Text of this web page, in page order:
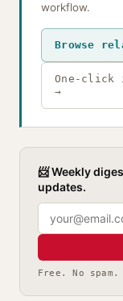
workflow.
Browse
One-click
→
📨 Weekly
updates.
Free. No